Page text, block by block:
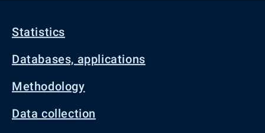
Statistics
Databases, applications
Methodology
Data collection